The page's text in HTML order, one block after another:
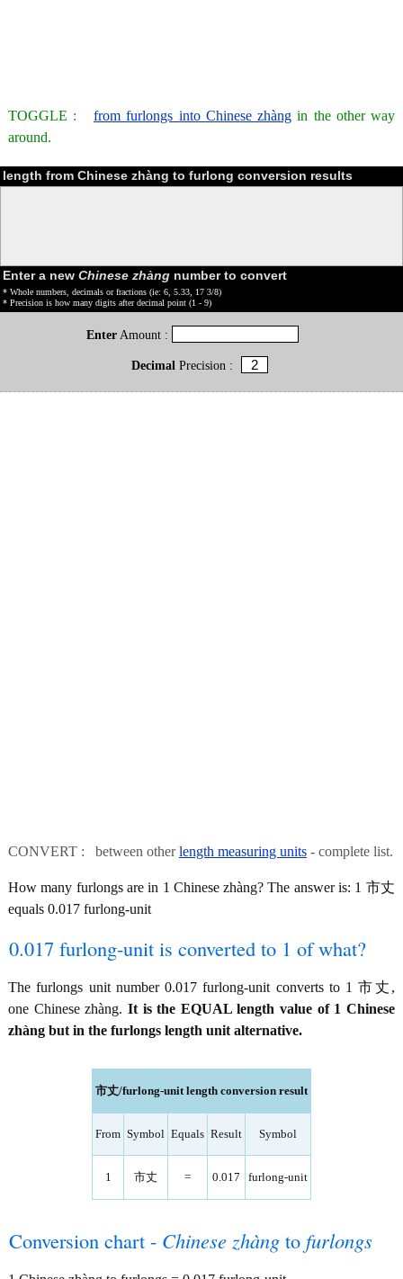
TOGGLE : from furlongs into Chinese zhàng in the other way
around.
length from Chinese zhàng to furlong conversion results
Enter a new Chinese zhàng number to convert
* Whole numbers, decimals or fractions (ie: 6, 5.33, 17 3/8)
* Precision is how many digits after decimal point (1 - 9)
Enter Amount :
DecimalPrecision :
CONVERT : between otherlength measuring units - complete list.
How many furlongs are in 1 Chinese zhàng? The answer is: 1 市丈
equals 0.017 furlong-unit
0.017 furlong-unit is converted to 1 of what?
The furlongs unit number 0.017 furlong-unit converts to 1 市丈,
one Chinese zhàng. It is the EQUAL length value of 1 Chinese
zhàng but in the furlongs length unit alternative.
市丈/furlong-unit length conversion result
From Symbol Equals Result Symbol
1 市丈 = 0.017 furlong-unit
Conversion chart - Chinese zhàng to furlongs